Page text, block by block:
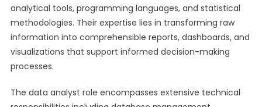
analytical tools, programming languages, and statistical
methodologies. Their expertise lies in transforming raw
information into comprehensible reports, dashboards, and
visualizations that support informed decision-making
processes.
The data analyst role encompasses extensive technical